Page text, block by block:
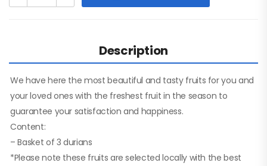
Description
We have here the most beautiful and tasty fruits for you and
your loved ones with the freshest fruit in the season to
guarantee your satisfaction and happiness.
Content:
– Basket of 3 durians
*Please note these fruits are selected locally with the best